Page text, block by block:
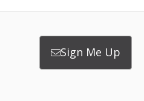
Sign Me Up